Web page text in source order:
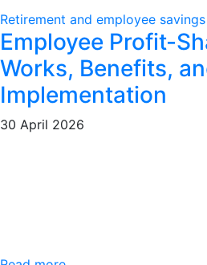
Retirement and employee savings
Employee Profit-
Works, Benefits,
Implementation
30 April 2026